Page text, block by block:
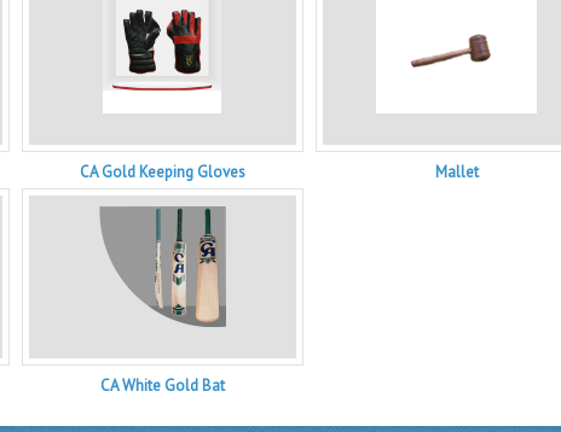
CA Gold Keeping Gloves Mallet
CA White Gold Bat